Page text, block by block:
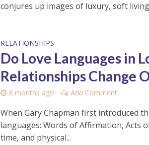
conjures up images of luxury, soft
RELATIONSHIPS
Do Love Languages in
Relationships Change
8 months ago Add Comment
When Gary Chapman first introduced
languages: Words of Affirmation, Acts
time, and physical...